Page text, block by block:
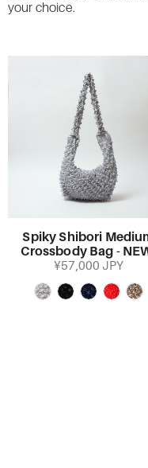
your choice.
Spiky Shibori
Crossbody Bag -
¥57,000 JPY